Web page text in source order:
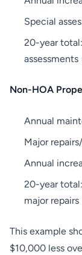
Special
20-year
Non-HOA
Annual
Major
Annual
20-year
major
This example
$10,000 less